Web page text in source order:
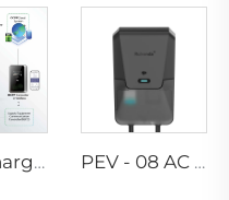
Open Charge Point Protocol PEV - 08 AC EV WALLBOX